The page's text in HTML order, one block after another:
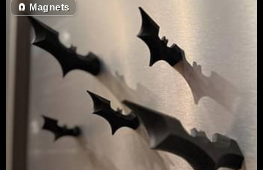
🧲 Magnets